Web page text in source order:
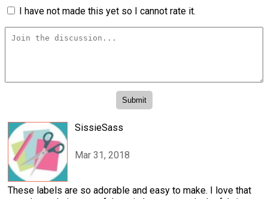
I have not made this yet so I cannot rate it.
SissieSass
Mar 31, 2018
These labels are so adorable and easy to make. I love that